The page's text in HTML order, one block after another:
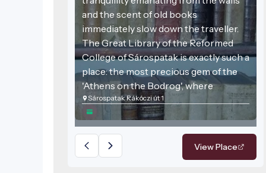
and the scent of old books
immediately slow down the traveller.
The Great Library of the Reformed
College of Sárospatak is exactly such a
place: the most precious gem of the
'Athens on the Bodrog', where
centuries-old knowledge meets
stunning architecture. This venue is
not just a collection of books but one
of the most important bastions of
Hungarian cultural history, still
Sárospatak Rákóczi út 1
View Place